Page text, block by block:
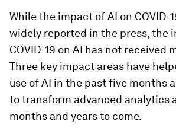
While the impact of AI on COVID-
widely reported in the press, the
COVID-19 on AI has not received
Three key impact areas have
use of AI in the past five months
to transform advanced analytics
months and years to come.